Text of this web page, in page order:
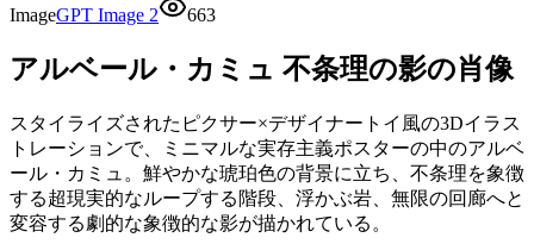
ImageGPT Image 2 663
アルベール・カミュ 不条理の影の肖像
スタイライズされたピクサー×デザイナートイ風の3Dイラス
トレーションで、ミニマルな実存主義ポスターの中のアルベ
ール・カミュ。鮮やかな琥珀色の背景に立ち、不条理を象徴
する超現実的なループする階段、浮かぶ岩、無限の回廊へと
変容する劇的な象徴的な影が描かれている。